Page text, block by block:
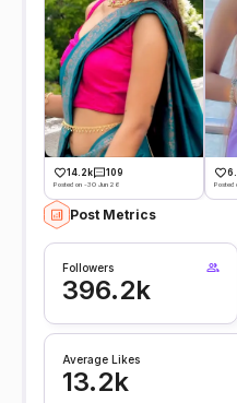
14.2k 109
Posted on -30 Jun 26
Post Metrics
Followers
396.2k
Average Likes
13.2k